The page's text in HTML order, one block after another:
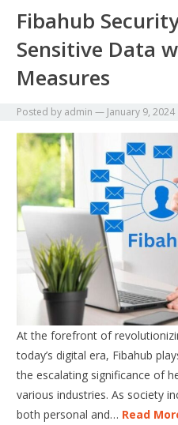
Fibahub
Sensitive Data
Measures
Posted by admin — January 9, 2024
At the forefront of
today’s digital era, Fibahub
the escalating significance of
various industries. As society
both personal and… Read